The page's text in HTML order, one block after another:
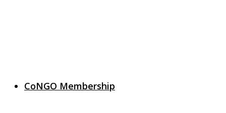
CoNGO Membership